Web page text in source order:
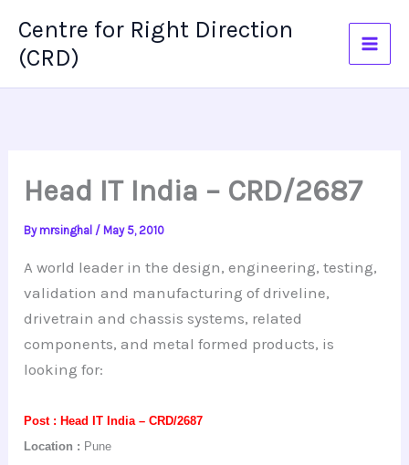
content
Centre for Right Direction
(CRD)
Head IT India – CRD/2687
Bymrsinghal /May 5, 2010
A world leader in the design, engineering, testing,
validation and manufacturing of driveline,
drivetrain and chassis systems, related
components, and metal formed products, is
looking for:
Post : Head ITIndia – CRD/2687
Location : Pune